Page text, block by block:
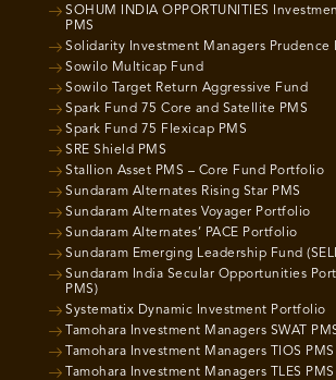
SOHUM INDIA OPPORTUNITIES
PMS
Solidarity Investment Managers Prudence
Sowilo Multicap Fund
Sowilo Target Return Aggressive Fund
Spark Fund 75 Core and Satellite PMS
Spark Fund 75 Flexicap PMS
SRE Shield PMS
Stallion Asset PMS – Core Fund Portfolio
Sundaram Alternates Rising Star PMS
Sundaram Alternates Voyager Portfolio
Sundaram Alternates’ PACE Portfolio
Sundaram Emerging Leadership Fund
Sundaram India Secular Opportunities
PMS)
Systematix Dynamic Investment Portfolio
Tamohara Investment Managers SWAT
Tamohara Investment Managers TIOS PMS
Tamohara Investment Managers TLES PMS